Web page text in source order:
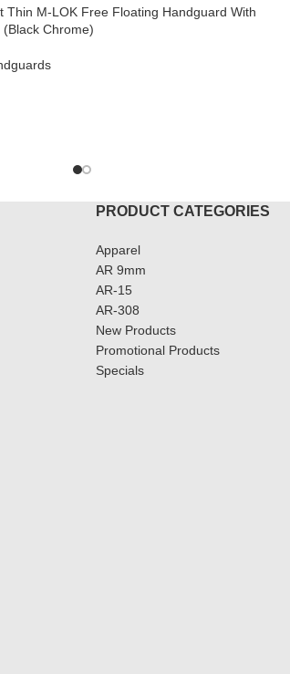
Thin M-LOK Free Floating Handguard With
(Black Chrome)
PRODUCT CATEGORIES
Apparel
AR 9mm
AR-15
AR-308
New Products
Promotional Products
Specials